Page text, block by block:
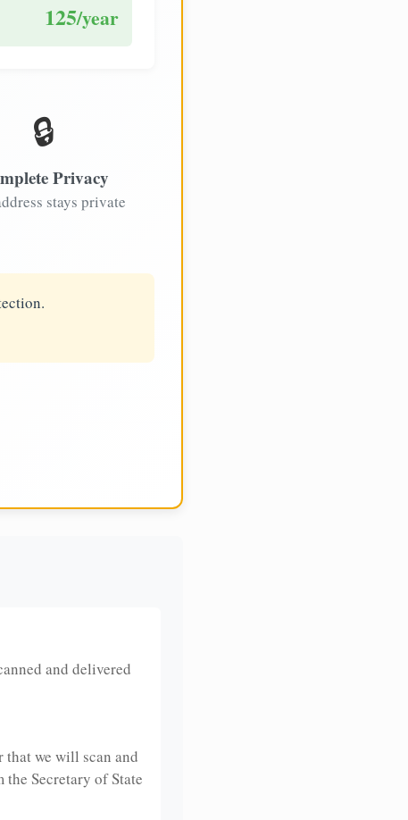
125/year
🔒
Privacy
stays private
and delivered
that we will scan and
Secretary of State